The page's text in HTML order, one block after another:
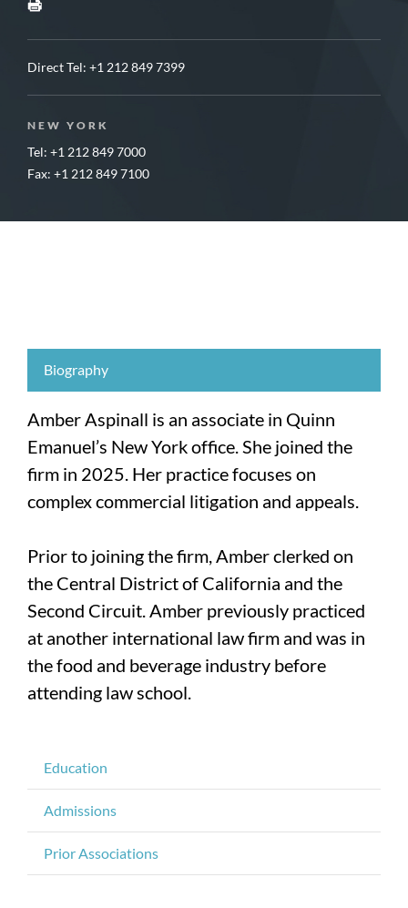
Direct Tel: +1 212 849 7399
NEW YORK
Tel: +1 212 849 7000
Fax: +1 212 849 7100
Biography
Amber Aspinall is an associate in Quinn
Emanuel’s New York office. She joined the
firm in 2025. Her practice focuses on
complex commercial litigation and appeals.
Prior to joining the firm, Amber clerked on
the Central District of California and the
Second Circuit. Amber previously practiced
at another international law firm and was in
the food and beverage industry before
attending law school.
Education
Admissions
Prior Associations